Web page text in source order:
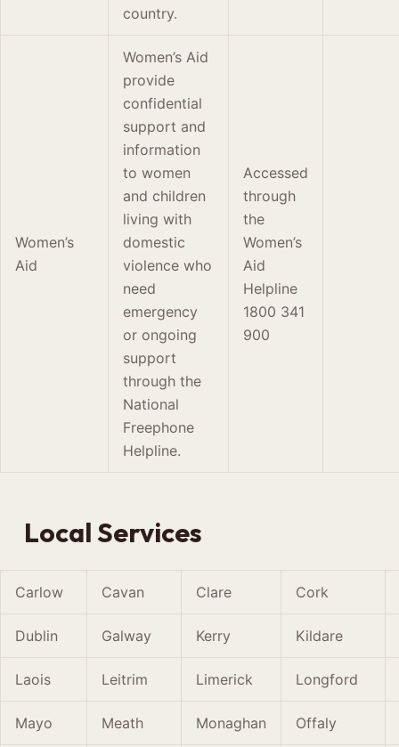
country.
Women’s
Aid
Women’s Aid
provide
confidential
support and
information
to women
and children
living with
domestic
violence who
need
emergency
or ongoing
support
through the
National
Freephone
Helpline.
Accessed
through
the
Women’s
Aid
Helpline
1800 341
900
Local Services
Carlow Cavan Clare Cork
Dublin Galway Kerry Kildare
Laois Leitrim Limerick Longford
Mayo Meath Monaghan Offaly